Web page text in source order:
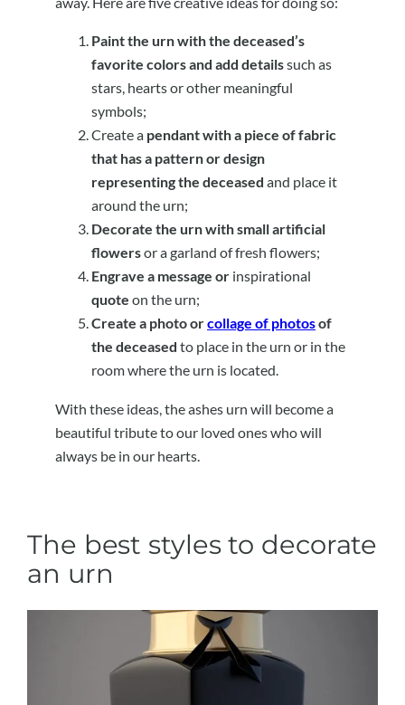
Paint the urn with the deceased’s
favorite colors and add detailssuch as
stars, hearts or other meaningful
symbols;
Create a pendant with a piece of fabric
that has a pattern or design
representing the deceased and place it
around the urn;
Decorate the urn with small artificial
flowersor a garland of fresh flowers;
Engrave a message or inspirational
quote on the urn;
Create a photo orcollage of photosof
the deceased to place in the urn or in the
room where the urn is located.
With these ideas, the ashes urn will become a
beautiful tribute to our loved ones who will
always be in our hearts.
The best styles to decorate
an urn